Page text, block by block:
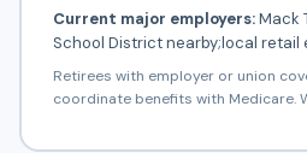
Current major employers:Mack
School District nearby;local retail
Retirees with employer or union
coordinate benefits with Medicare.